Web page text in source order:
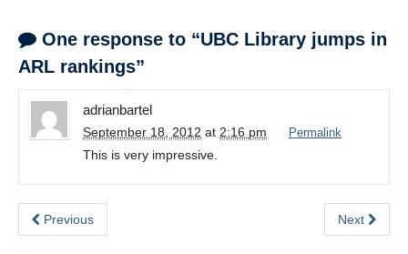
One response to “UBC Library jumps in
ARL rankings”
adrianbartel
September 18, 2012 at 2:16 pm Permalink
This is very impressive.
Previous Next